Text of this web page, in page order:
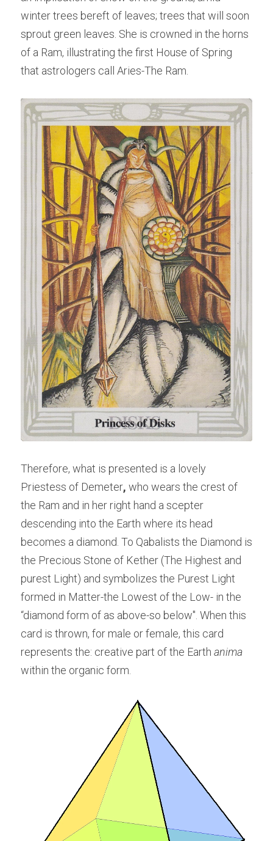
winter trees bereft of leaves; trees that will soon
sprout green leaves. She is crowned in the horns
of a Ram, illustrating the first House of Spring
that astrologers call Aries-The Ram.
Therefore, what is presented is a lovely
Priestess of Demeter, who wears the crest of
the Ram and in her right hand a scepter
descending into the Earth where its head
becomes a diamond. To Qabalists the Diamond is
the Precious Stone of Kether (The Highest and
purest Light) and symbolizes the Purest Light
formed in Matter-the Lowest of the Low- in the
“diamond form of as above-so below". When this
card is thrown, for male or female, this card
represents the: creative part of the Earth anima
within the organic form.